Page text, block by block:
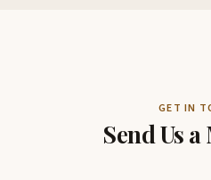
GET IN
Send Us a